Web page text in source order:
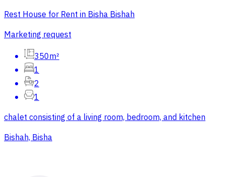
Rest House for Rent in Bisha Bishah
Marketing request
350m²
1
2
1
chalet consisting of a living room, bedroom, and kitchen
Bishah, Bisha